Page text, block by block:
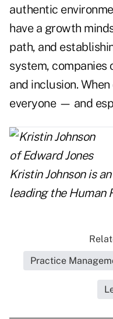
authentic
have a growth
path, and
system, companies
and inclusion.
everyone — and
Kristin Johnson is
leading the Human
Practice